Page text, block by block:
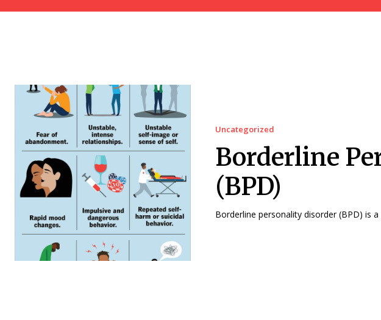
Uncategorized
Borderline
(BPD)
Borderline personality disorder (BPD) is